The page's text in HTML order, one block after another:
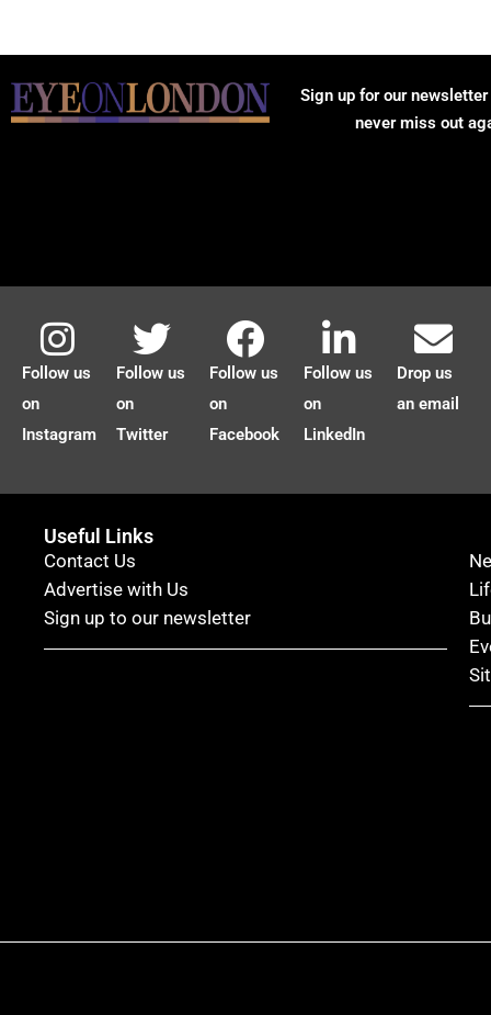
Sign up for our
never miss out
Follow us
on
Instagram
Follow us
on
Twitter
Follow us
on
Facebook
Follow us
on
LinkedIn
Drop us
an email
Useful Links
Contact Us
Advertise with Us
Sign up to our newsletter